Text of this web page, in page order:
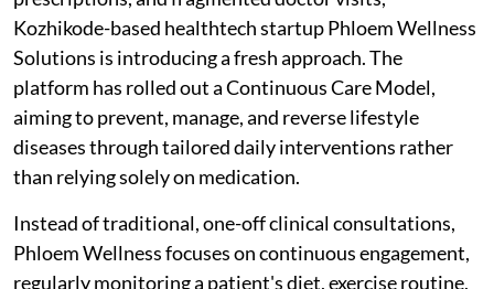
Kozhikode-based healthtech startup Phloem Wellness
Solutions is introducing a fresh approach. The
platform has rolled out a Continuous Care Model,
aiming to prevent, manage, and reverse lifestyle
diseases through tailored daily interventions rather
than relying solely on medication.
Instead of traditional, one-off clinical consultations,
Phloem Wellness focuses on continuous engagement,
regularly monitoring a patient's diet, exercise routine,